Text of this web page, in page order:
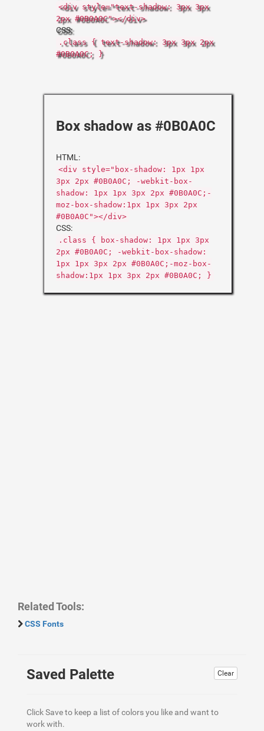
<div style="text-shadow: 3px 3px
2px #0B0A0C"></div>
CSS:
.class { text-shadow: 3px 3px 2px
#0B0A0C; }
Box shadow as #0B0A0C
HTML:
<div style="box-shadow: 1px 1px
3px 2px #0B0A0C; -webkit-box-
shadow: 1px 1px 3px 2px #0B0A0C;-
moz-box-shadow:1px 1px 3px 2px
#0B0A0C"></div>
CSS:
.class { box-shadow: 1px 1px 3px
2px #0B0A0C; -webkit-box-shadow:
1px 1px 3px 2px #0B0A0C;-moz-box-
shadow:1px 1px 3px 2px #0B0A0C; }
Related Tools:
CSS Fonts
Clear
Saved Palette
Click Save to keep a list of colors you like and want to
work with.